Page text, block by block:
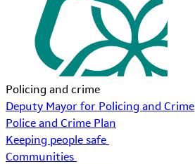
Policing and crime
Deputy Mayor for Policing and Crime
Police and Crime Plan
Keeping people safe
Communities